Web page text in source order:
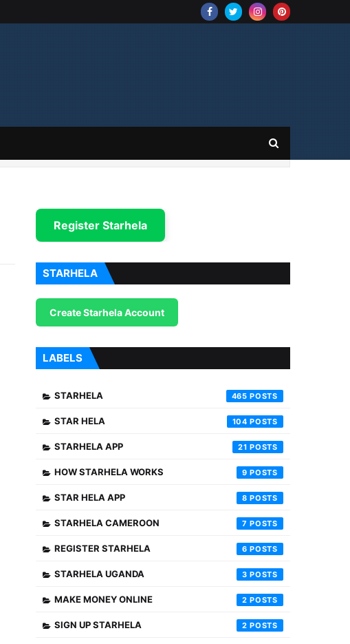
Register Starhela
STARHELA
Create Starhela Account
LABELS
STARHELA 465
STAR HELA 104
STARHELA APP 21
HOW STARHELA WORKS 9
STAR HELA APP 8
STARHELA CAMEROON 7
REGISTER STARHELA 6
STARHELA UGANDA 3
MAKE MONEY ONLINE 2
SIGN UP STARHELA 2